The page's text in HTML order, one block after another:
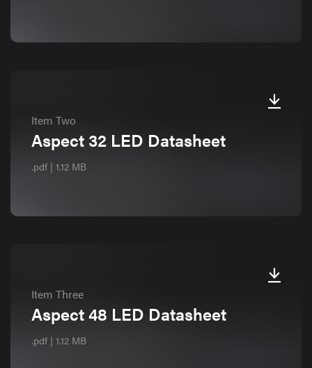
Item Two
Aspect 32 LED Datasheet
.pdf | 1.12 MB
Item Three
Aspect 48 LED Datasheet
.pdf | 1.12 MB